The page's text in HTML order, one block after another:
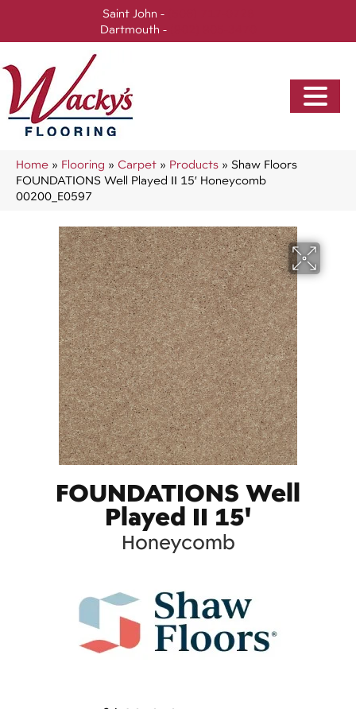
Saint John -
Dartmouth -
Home » Flooring » Carpet » Products » Shaw Floors
FOUNDATIONS Well Played II 15′ Honeycomb
00200_E0597
FOUNDATIONS Well
Played II 15'
Honeycomb